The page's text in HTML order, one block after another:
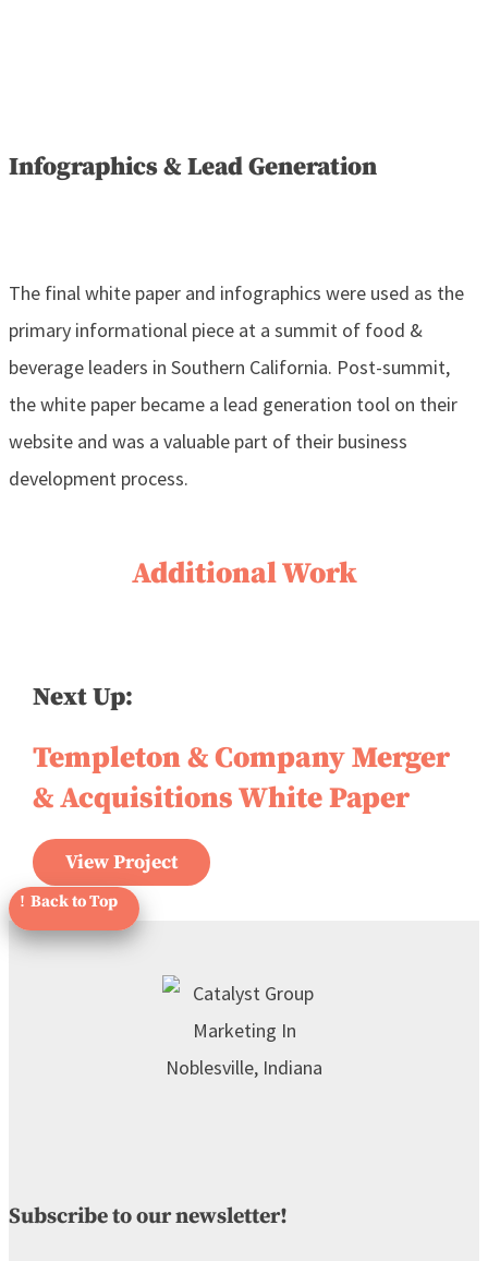
Infographics & Lead Generation
The final white paper and infographics were used as the
primary informational piece at a summit of food &
beverage leaders in Southern California. Post-summit,
the white paper became a lead generation tool on their
website and was a valuable part of their business
development process.
Additional Work
Next Up:
Templeton & Company Merger
& Acquisitions White Paper
View Project
Subscribe to our newsletter!